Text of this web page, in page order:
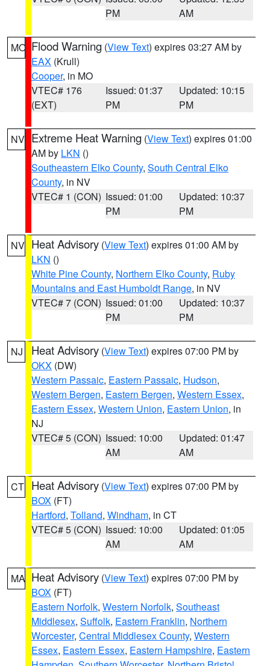
PM
AM
MO Flood Warning (View Text) expires 03:27 AM by
EAX (Krull)
Cooper, in MO
VTEC# 176
(EXT)
Issued: 01:37
PM
Updated: 10:15
PM
NV Extreme Heat Warning (View Text) expires 01:00
AM by LKN ()
Southeastern Elko County, South Central Elko
County, in NV
VTEC# 1 (CON) Issued: 01:00
PM
Updated: 10:37
PM
NV Heat Advisory (View Text) expires 01:00 AM by
LKN ()
White Pine County, Northern Elko County, Ruby
Mountains and East Humboldt Range, in NV
VTEC# 7 (CON) Issued: 01:00
PM
Updated: 10:37
PM
NJ Heat Advisory (View Text) expires 07:00 PM by
OKX (DW)
Western Passaic, Eastern Passaic, Hudson,
Western Bergen, Eastern Bergen, Western Essex,
Eastern Essex, Western Union, Eastern Union, in
NJ
VTEC# 5 (CON) Issued: 10:00
AM
Updated: 01:47
AM
CT Heat Advisory (View Text) expires 07:00 PM by
BOX (FT)
Hartford, Tolland, Windham, in CT
VTEC# 5 (CON) Issued: 10:00
AM
Updated: 01:05
AM
MA Heat Advisory (View Text) expires 07:00 PM by
BOX (FT)
Eastern Norfolk, Western Norfolk, Southeast
Middlesex, Suffolk, Eastern Franklin, Northern
Worcester, Central Middlesex County, Western
Essex, Eastern Essex, Eastern Hampshire, Eastern